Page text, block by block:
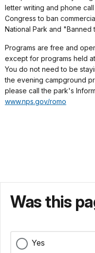
letter writing and phone
Congress to ban
National Park and "Banned
Programs are free and
except for programs held
You do not need to be
the evening campground
please call the park's
www.nps.gov/romo
Was this
Yes